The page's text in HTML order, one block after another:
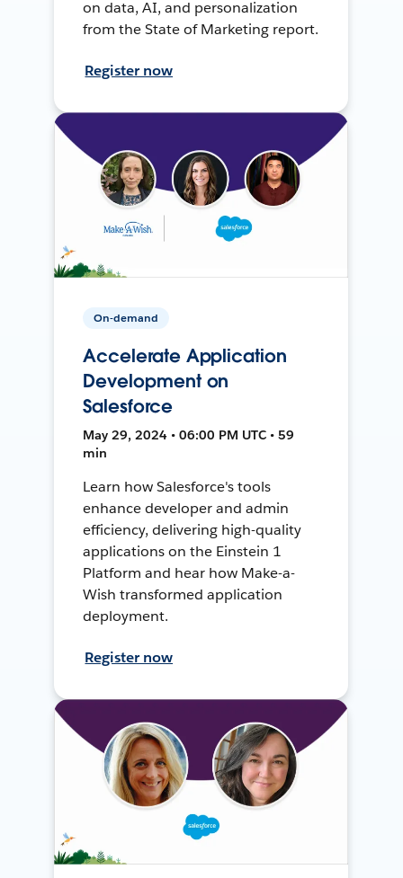
on data, AI, and personalization
from the State of Marketing report.
Register now
On-demand
Accelerate Application
Development on
Salesforce
May 29, 2024 • 06:00 PM UTC • 59
min
Learn how Salesforce's tools
enhance developer and admin
efficiency, delivering high-quality
applications on the Einstein 1
Platform and hear how Make-a-
Wish transformed application
deployment.
Register now